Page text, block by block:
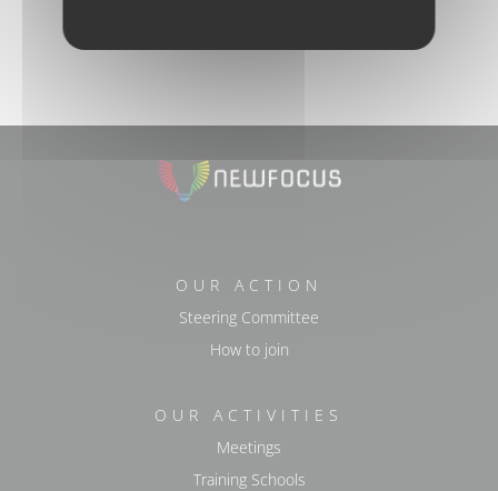
OUR ACTION
Steering Committee
How to join
OUR ACTIVITIES
Meetings
Training Schools